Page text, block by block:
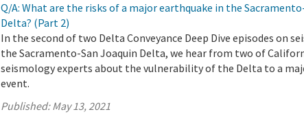
Q/A: What are the risks of a major earthquake in the
Delta? (Part 2)
In the second of two Delta Conveyance Deep Dive episodes on
the Sacramento-San Joaquin Delta, we hear from two of
seismology experts about the vulnerability of the Delta to a
event.
Published:May 13, 2021